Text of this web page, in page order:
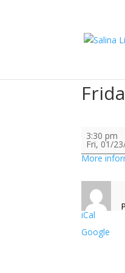
Friday
3:30 pm
Fri, 01/
More
iCal
Google